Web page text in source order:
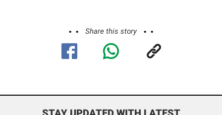
Share this story